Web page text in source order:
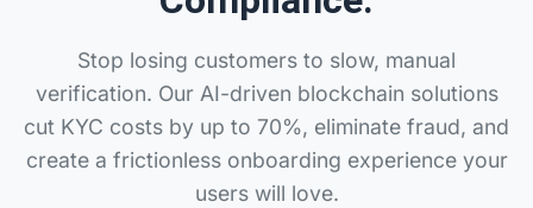
Stop losing customers to slow, manual
verification. Our AI-driven blockchain solutions
cut KYC costs by up to 70%, eliminate fraud, and
create a frictionless onboarding experience your
users will love.